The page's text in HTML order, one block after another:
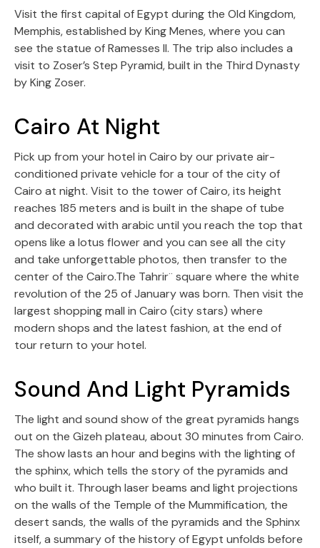
Visit the first capital of Egypt during the Old Kingdom,
Memphis, established by King Menes, where you can
see the statue of Ramesses II. The trip also includes a
visit to Zoser’s Step Pyramid, built in the Third Dynasty
by King Zoser.
Cairo At Night
Pick up from your hotel in Cairo by our private air-
conditioned private vehicle for a tour of the city of
Cairo at night. Visit to the tower of Cairo, its height
reaches 185 meters and is built in the shape of tube
and decorated with arabic until you reach the top that
opens like a lotus flower and you can see all the city
and take unforgettable photos, then transfer to the
center of the Cairo.The Tahrir¨ square where the white
revolution of the 25 of January was born. Then visit the
largest shopping mall in Cairo (city stars) where
modern shops and the latest fashion, at the end of
tour return to your hotel.
Sound And Light Pyramids
The light and sound show of the great pyramids hangs
out on the Gizeh plateau, about 30 minutes from Cairo.
The show lasts an hour and begins with the lighting of
the sphinx, which tells the story of the pyramids and
who built it. Through laser beams and light projections
on the walls of the Temple of the Mummification, the
desert sands, the walls of the pyramids and the Sphinx
itself, a summary of the history of Egypt unfolds before